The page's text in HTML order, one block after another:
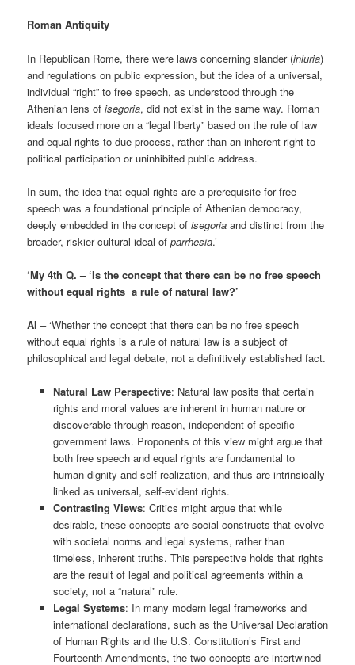
Roman Antiquity
In Republican Rome, there were laws concerning slander (iniuria)
and regulations on public expression, but the idea of a universal,
individual “right” to free speech, as understood through the
Athenian lens ofisegoria, did not exist in the same way. Roman
ideals focused more on a “legal liberty” based on the rule of law
and equal rights to due process, rather than an inherent right to
political participation or uninhibited public address.
In sum, the idea that equal rights are a prerequisite for free
speech was a foundational principle of Athenian democracy,
deeply embedded in the concept ofisegoria and distinct from the
broader, riskier cultural ideal ofparrhesia.’
‘My 4th Q. – ‘Is the concept that there can be no free speech
without equal rights a rule of natural law?’
AI– ‘Whether the concept that there can be no free speech
without equal rights is a rule of natural law is a subject of
philosophical and legal debate, not a definitively established fact.
Natural Law Perspective: Natural law posits that certain
rights and moral values are inherent in human nature or
discoverable through reason, independent of specific
government laws. Proponents of this view might argue that
both free speech and equal rights are fundamental to
human dignity and self-realization, and thus are intrinsically
linked as universal, self-evident rights.
Contrasting Views: Critics might argue that while
desirable, these concepts are social constructs that evolve
with societal norms and legal systems, rather than
timeless, inherent truths. This perspective holds that rights
are the result of legal and political agreements within a
society, not a “natural” rule.
Legal Systems: In many modern legal frameworks and
international declarations, such as the Universal Declaration
of Human Rights and the U.S. Constitution’s First and
Fourteenth Amendments, the two concepts are intertwined